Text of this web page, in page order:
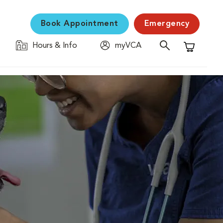
Book Appointment Emergency
Hours & Info
myVCA
Shopping